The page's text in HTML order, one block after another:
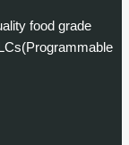
food grade